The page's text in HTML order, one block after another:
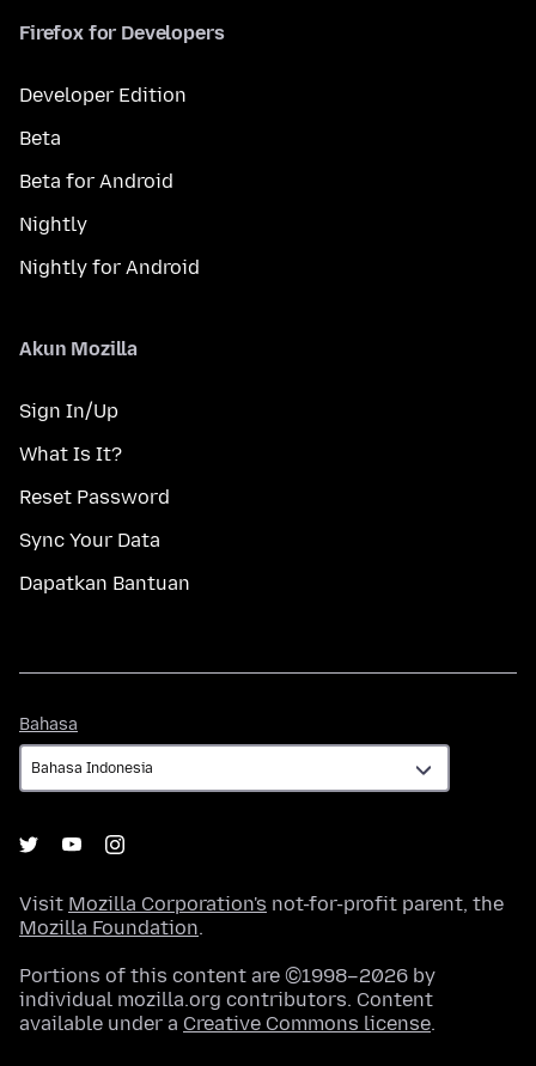
Firefox for Developers
Developer Edition
Beta
Beta for Android
Nightly
Nightly for Android
Akun Mozilla
Sign In/Up
What Is It?
Reset Password
Sync Your Data
Dapatkan Bantuan
Bahasa
Visit Mozilla Corporation's not-for-profit parent, the
Mozilla Foundation.
Portions of this content are ©1998–2026 by
individual mozilla.org contributors. Content
available under a Creative Commons license.